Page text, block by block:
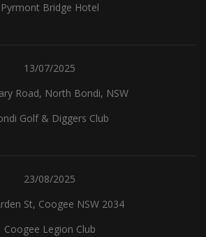
Pyrmont Bridge Hotel
13/07/2025
Road, North Bondi, NSW
Golf & Diggers Club
23/08/2025
St, Coogee NSW 2034
Coogee Legion Club